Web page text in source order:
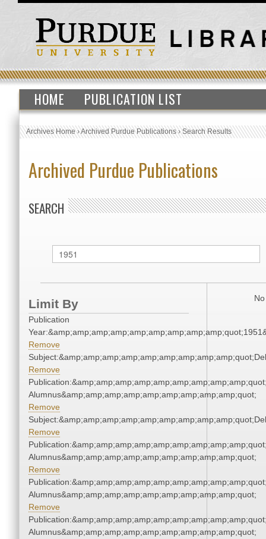
HOME PUBLICATION LIST
Archives Home›Archived Purdue Publications›Search Results
Archived Purdue Publications
SEARCH
Limit By
Publication
Remove
Remove
Alumnus&amp;amp;amp;amp;amp;amp;amp;amp;amp;quot;
Remove
Remove
Alumnus&amp;amp;amp;amp;amp;amp;amp;amp;amp;quot;
Remove
Alumnus&amp;amp;amp;amp;amp;amp;amp;amp;amp;quot;
Remove
Alumnus&amp;amp;amp;amp;amp;amp;amp;amp;amp;quot;